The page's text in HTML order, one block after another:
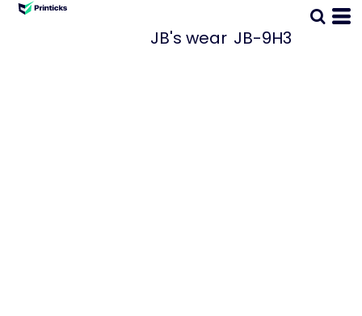
JB's wear JB-9H3